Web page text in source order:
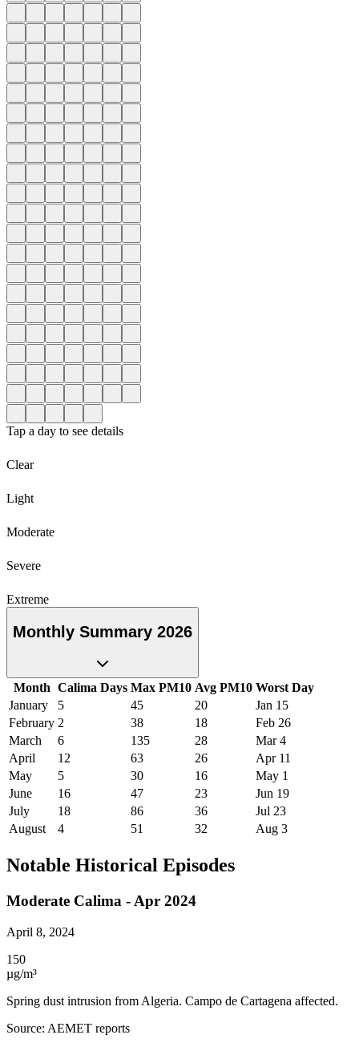
Tap a day to see details
Clear
Light
Moderate
Severe
Extreme
Monthly Summary 2026
Month Calima Days Max PM10 Avg PM10 Worst Day
January
5 45 20
Jan 15
February 2 38 18
Feb 26
March
6 135 28
Mar 4
April
12 63 26
Apr 11
May
5 30 16
May 1
June
16 47 23
Jun 19
July
18 86 36
Jul 23
August
4 51 32 Aug 3
Notable Historical Episodes
Moderate Calima - Apr 2024
April 8, 2024
150
µg/m³
Spring dust intrusion from Algeria. Campo de Cartagena affected.
Source: AEMET reports